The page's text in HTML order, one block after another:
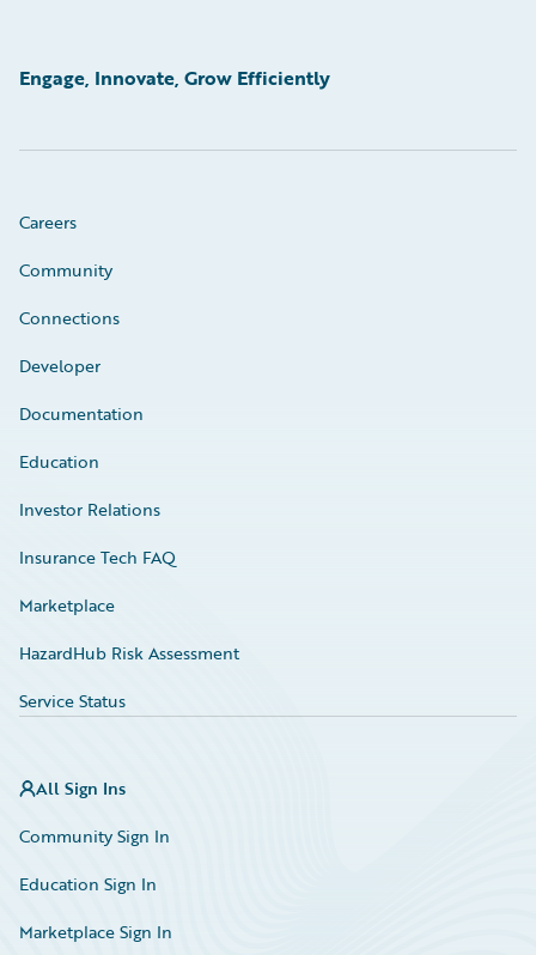
Engage, Innovate, Grow Efficiently
Careers
Community
Connections
Developer
Documentation
Education
Investor Relations
Insurance Tech FAQ
Marketplace
HazardHub Risk Assessment
Service Status
All Sign Ins
Community Sign In
Education Sign In
Marketplace Sign In